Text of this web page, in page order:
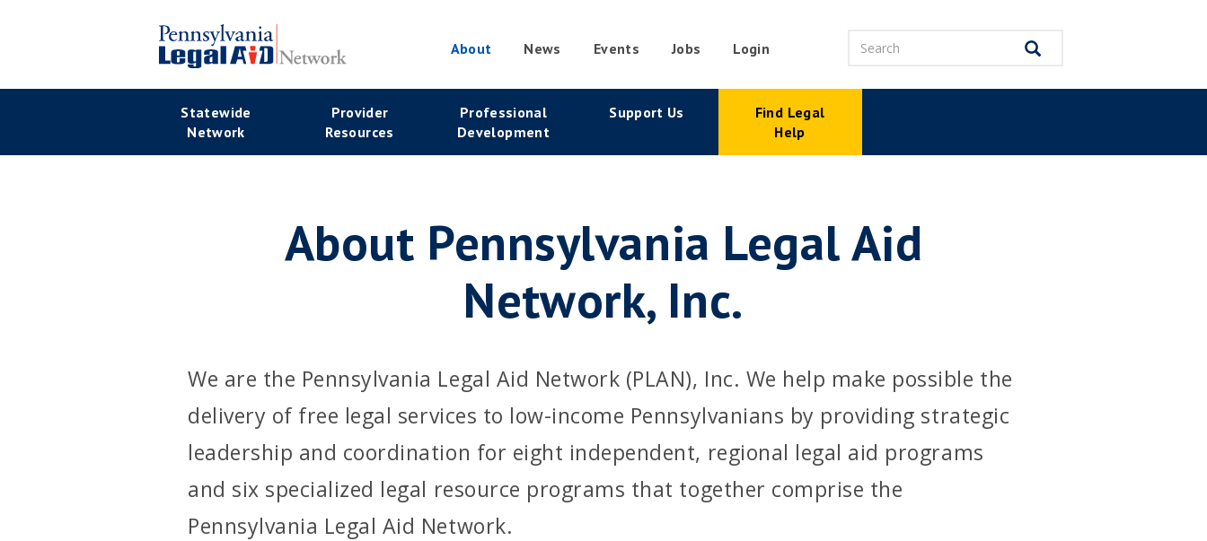
Secondary
Navigation
About News Events Jobs Login Search
Statewide
Network
Provider
Resources
Professional
Development
Support Us
Find Legal
Help
About Pennsylvania Legal Aid
Network, Inc.
We are the Pennsylvania Legal Aid Network (PLAN), Inc. We help make possible the
delivery of free legal services to low-income Pennsylvanians by providing strategic
leadership and coordination for eight independent, regional legal aid programs
and six specialized legal resource programs that together comprise the
Pennsylvania Legal Aid Network.